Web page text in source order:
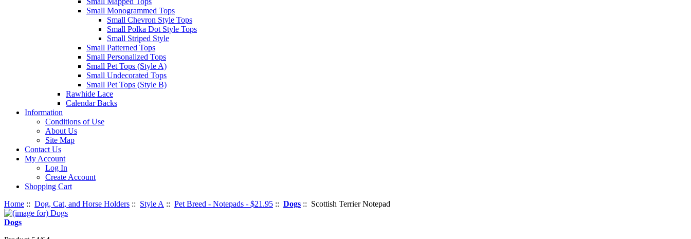
Small Monogrammed Tops
Small Chevron Style Tops
Small Polka Dot Style Tops
Small Striped Style
Small Patterned Tops
Small Personalized Tops
Small Pet Tops (Style A)
Small Undecorated Tops
Small Pet Tops (Style B)
Rawhide Lace
Calendar Backs
Information
Conditions of Use
About Us
Site Map
Contact Us
My Account
Log In
Create Account
Shopping Cart
Home :: Dog, Cat, and Horse Holders :: Style A :: Pet Breed - Notepads - $21.95 :: Dogs :: Scottish Terrier Notepad
Dogs